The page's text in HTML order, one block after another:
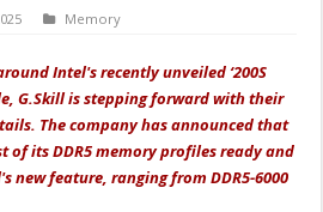
Memory
Intel's recently unveiled ‘200S
G.Skill is stepping forward with their
The company has announced that
of its DDR5 memory profiles ready and
new feature, ranging from DDR5-6000